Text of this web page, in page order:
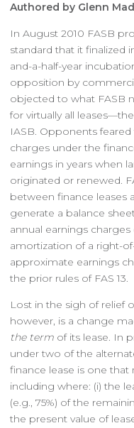
Authored by Glenn
In August 2010 FASB
standard that it finalized
and-a-half-year
opposition by
objected to what FASB
for virtually all
IASB. Opponents
charges under the
earnings in years when
originated or renewed.
between finance leases
generate a balance
annual earnings
amortization of a right-
approximate earnings
the prior rules of FAS 13.
Lost in the sigh of relief
however, is a change
the term of its lease. In
under two of the
finance lease is one that
including where: (i) the
(e.g., 75%) of the
the present value of